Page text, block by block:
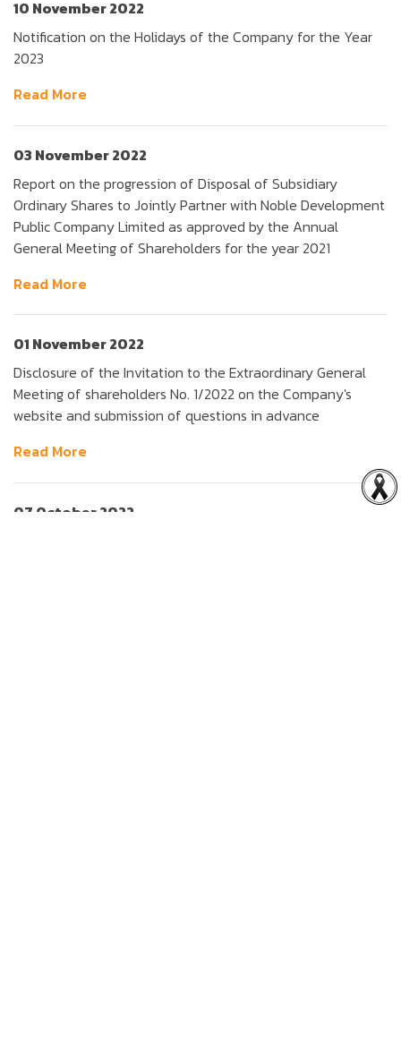
10 November 2022
Notification on the Holidays of the Company for the Year
2023
Read More
03 November 2022
Report on the progression of Disposal of Subsidiary
Ordinary Shares to Jointly Partner with Noble Development
Public Company Limited as approved by the Annual
General Meeting of Shareholders for the year 2021
Read More
01 November 2022
Disclosure of the Invitation to the Extraordinary General
Meeting of shareholders No. 1/2022 on the Company's
website and submission of questions in advance
Read More
07 October 2022